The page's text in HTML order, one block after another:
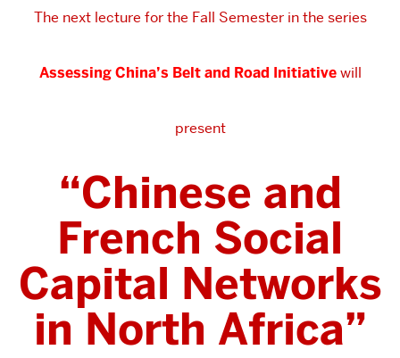
The next lecture for the Fall Semester in the series
Assessing China’s Belt and Road Initiative will
present
“Chinese and
French Social
Capital Networks
in North Africa”